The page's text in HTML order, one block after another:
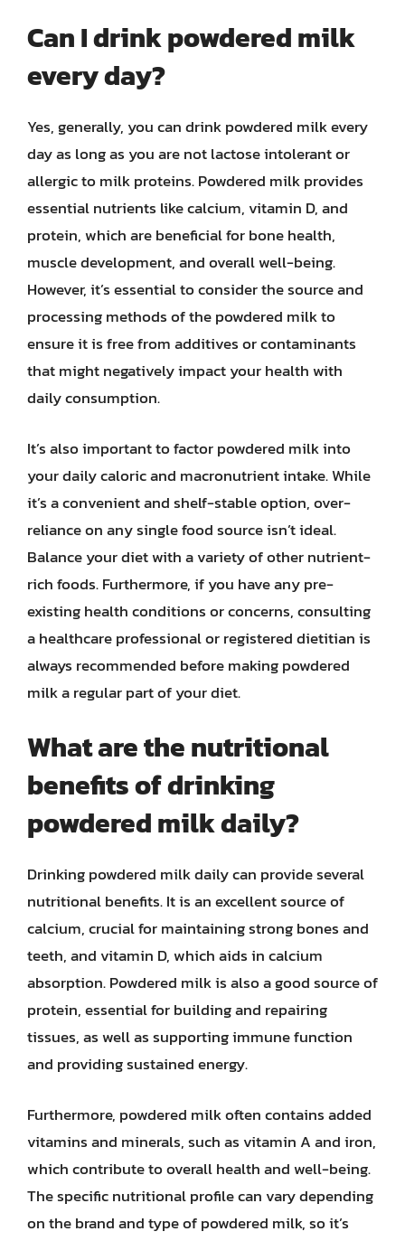
Can I drink powdered milk
every day?
Yes, generally, you can drink powdered milk every
day as long as you are not lactose intolerant or
allergic to milk proteins. Powdered milk provides
essential nutrients like calcium, vitamin D, and
protein, which are beneficial for bone health,
muscle development, and overall well-being.
However, it’s essential to consider the source and
processing methods of the powdered milk to
ensure it is free from additives or contaminants
that might negatively impact your health with
daily consumption.
It’s also important to factor powdered milk into
your daily caloric and macronutrient intake. While
it’s a convenient and shelf-stable option, over-
reliance on any single food source isn’t ideal.
Balance your diet with a variety of other nutrient-
rich foods. Furthermore, if you have any pre-
existing health conditions or concerns, consulting
a healthcare professional or registered dietitian is
always recommended before making powdered
milk a regular part of your diet.
What are the nutritional
benefits of drinking
powdered milk daily?
Drinking powdered milk daily can provide several
nutritional benefits. It is an excellent source of
calcium, crucial for maintaining strong bones and
teeth, and vitamin D, which aids in calcium
absorption. Powdered milk is also a good source of
protein, essential for building and repairing
tissues, as well as supporting immune function
and providing sustained energy.
Furthermore, powdered milk often contains added
vitamins and minerals, such as vitamin A and iron,
which contribute to overall health and well-being.
The specific nutritional profile can vary depending
on the brand and type of powdered milk, so it’s